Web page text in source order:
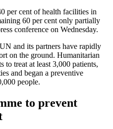
per cent of health facilities in
60 per cent only partially
conference on Wednesday.
and its partners have rapidly
on the ground. Humanitarian
to treat at least 3,000 patients,
and began a preventive
people.
to prevent